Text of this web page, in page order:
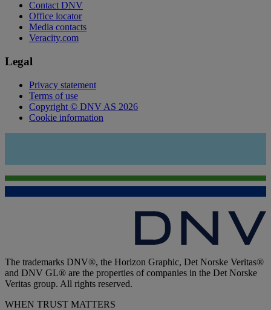
Contact DNV
Office locator
Media contacts
Veracity.com
Legal
Privacy statement
Terms of use
Copyright © DNV AS 2026
Cookie information
The trademarks DNV®, the Horizon Graphic, Det Norske Veritas®
and DNV GL® are the properties of companies in the Det Norske
Veritas group. All rights reserved.
WHEN TRUST MATTERS